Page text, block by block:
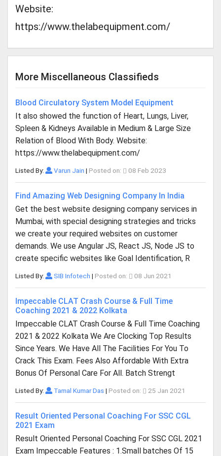
Website:
https://www.thelabequipment.com/
More Miscellaneous Classifieds
Blood Circulatory System Model Equipment
It also showed the function of Heart, Lungs, Liver,
Spleen & Kidneys Available in Medium & Large Size
Relation of Blood With Body. Website:
https://www.thelabequipment.com/
Listed By: Varun Jain | Posted on: 08 Feb 2023
Find Amazing Web Designing Company In India
Get the best website designing company services in
Mumbai, with special designing strategies and tricks
we create your required websites on customer
demands. We use Angular JS, React JS, Node JS to
create specific websites like Goal Identification, R
Listed By: SIB Infotech | Posted on: 08 Jun 2021
Impeccable CLAT Crash Course & Full Time
Coaching 2021 & 2022 Kolkata
Impeccable CLAT Crash Course & Full Time Coaching
2021 & 2022 Kolkata We Are Clocking Top Results
Since Years. We Have All The Facilities For You To
Crack This Exam. Fees Also Affordable With Extra
Bonus Of Personal Care For All. Batch Strengt
Listed By: Tamal Kumar Das | Posted on: 25 Jan 2021
Result Oriented Personal Coaching For SSC CGL
2021 Exam
Result Oriented Personal Coaching For SSC CGL 2021
Exam Impeccable Features : 1.Small batches Of 15